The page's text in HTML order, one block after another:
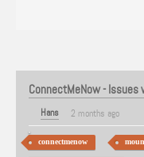
ConnectMeNow -
Hans 2 months ago
connectmenow